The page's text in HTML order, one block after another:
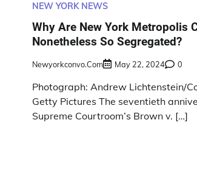
NEW YORK NEWS
Why Are New York Metropolis
Nonetheless So Segregated?
Newyorkconvo.com May 22, 2024 0
Photograph: Andrew Lichtenstein/
Getty Pictures The seventieth
Supreme Courtroom’s Brown v. […]